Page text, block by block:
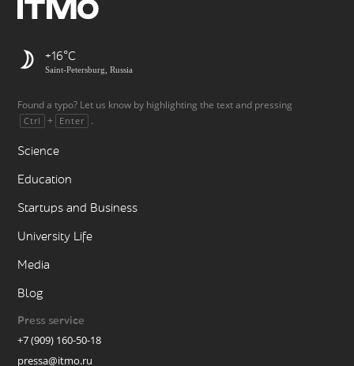
+16
Saint-Petersburg, Russia
Found a typo? Let us know by highlighting the text and pressing
Ctrl + Enter .
Science
Education
Startups and Business
University Life
Media
Blog
Press service
+7 (909) 160-50-18
pressa@itmo.ru